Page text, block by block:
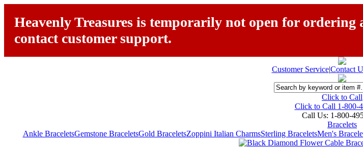
Heavenly Treasures is temporarily not open for ordering
contact customer support.
Customer Service|Contact
Click to Call
Click to Call 1-800-
Call Us: 1-800-
Bracelets
Ankle BraceletsGemstone BraceletsGold BraceletsZoppini Italian CharmsSterling BraceletsMen's